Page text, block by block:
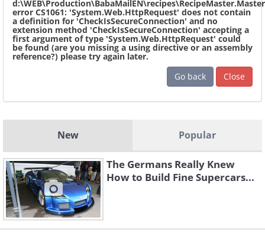
error CS1061: 'System.Web.HttpRequest' does not contain
a definition for 'CheckIsSecureConnection' and no
extension method 'CheckIsSecureConnection' accepting a
first argument of type 'System.Web.HttpRequest' could
be found (are you missing a using directive or an assembly
reference?) please try again later.
Go back
Close
New Popular
The Germans Really Knew
How to Build Fine Supercars...